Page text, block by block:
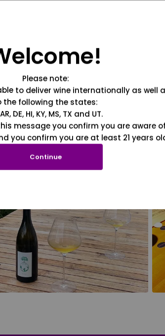
Please note:
to deliver wine internationally as well
the following the states:
DE, HI, KY, MS, TX and UT.
message you confirm you are aware of
you confirm you are at least 21 years
Continue